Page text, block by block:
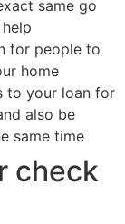
same go
for people to
home
to your loan for
also be
same time
check